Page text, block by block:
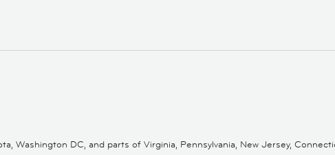
Washington DC, and parts of Virginia, Pennsylvania, New Jersey,